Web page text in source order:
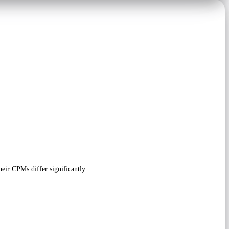
CPMs differ significantly.